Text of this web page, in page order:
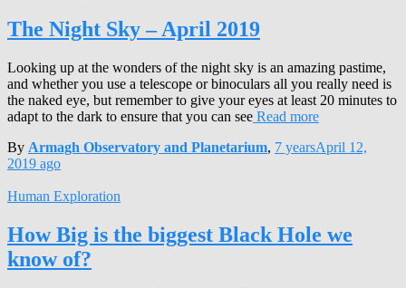
The Night Sky – April 2019
Looking up at the wonders of the night sky is an amazing pastime,
and whether you use a telescope or binoculars all you really need is
the naked eye, but remember to give your eyes at least 20 minutes to
adapt to the dark to ensure that you can see Read more
By Armagh Observatory and Planetarium, 7 yearsApril 12,
2019 ago
Human Exploration
How Big is the biggest Black Hole we
know of?